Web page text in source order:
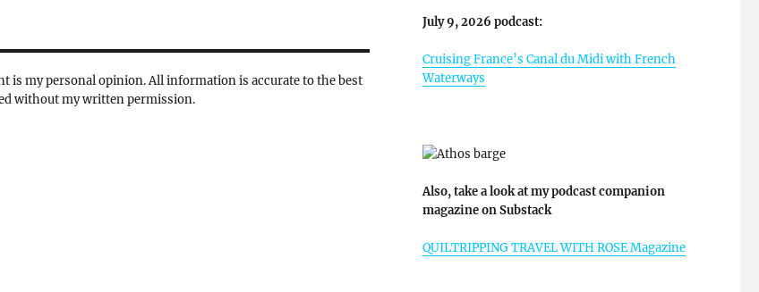
is my personal opinion. All information is accurate to the best
without my written permission.
July 9, 2026 podcast:
Cruising France’s Canal du Midi with French
Waterways
Also, take a look at my podcast companion
magazine on Substack
QUILTRIPPING TRAVEL WITH ROSE Magazine